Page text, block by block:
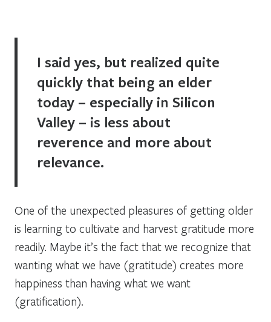
I said yes, but realized quite
quickly that being an elder
today – especially in Silicon
Valley – is less about
reverence and more about
relevance.
One of the unexpected pleasures of getting older
is learning to cultivate and harvest gratitude more
readily. Maybe it’s the fact that we recognize that
wanting what we have (gratitude) creates more
happiness than having what we want
(gratification).